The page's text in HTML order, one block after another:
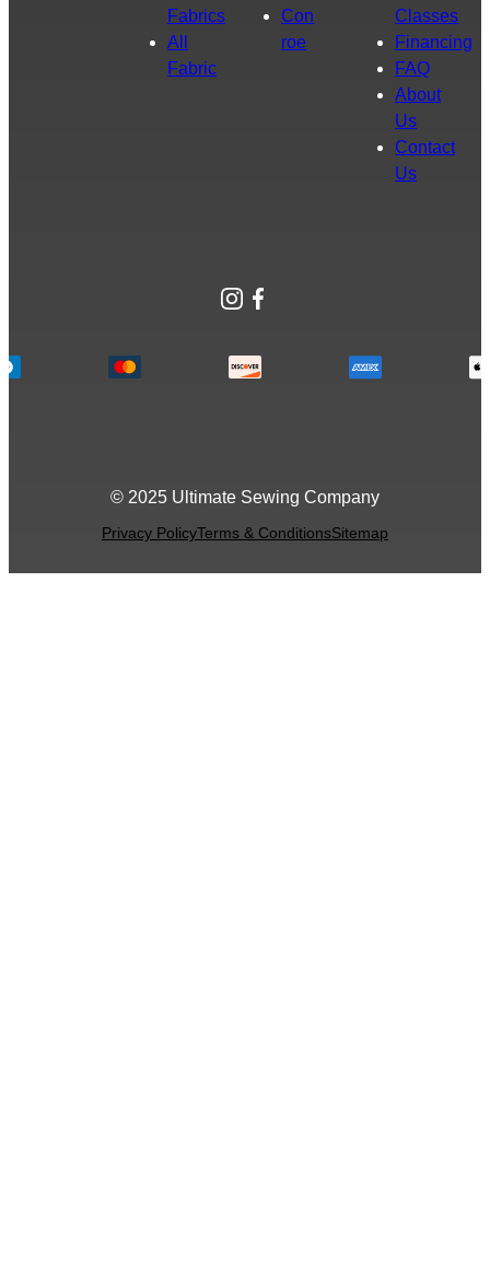
Fabrics
All
Fabric
Con
roe
Classes
Financing
FAQ
About
Us
Contact
Us
Instagram
Facebook
© 2025 Ultimate Sewing Company
Privacy PolicyTerms & ConditionsSitemap